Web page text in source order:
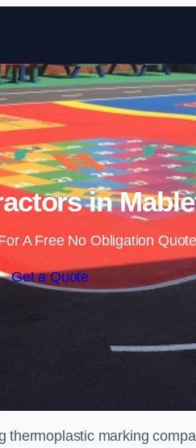
in
A Free No Obligation Quote
Get a Quote
marking